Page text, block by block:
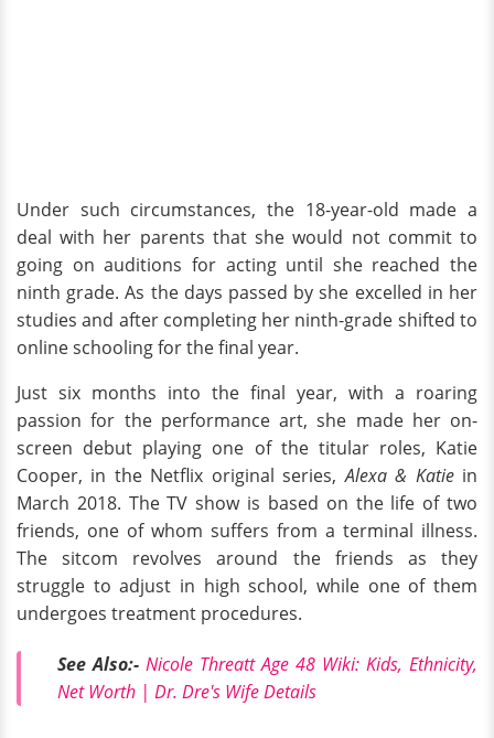
Under such circumstances, the 18-year-old made a
deal with her parents that she would not commit to
going on auditions for acting until she reached the
ninth grade. As the days passed by she excelled in her
studies and after completing her ninth-grade shifted to
online schooling for the final year.
Just six months into the final year, with a roaring
passion for the performance art, she made her on-
screen debut playing one of the titular roles, Katie
Cooper, in the Netflix original series,Alexa & Katie in
March 2018. The TV show is based on the life of two
friends, one of whom suffers from a terminal illness.
The sitcom revolves around the friends as they
struggle to adjust in high school, while one of them
undergoes treatment procedures.
See Also:- Nicole Threatt Age 48 Wiki: Kids, Ethnicity,
Net Worth | Dr. Dre's Wife Details